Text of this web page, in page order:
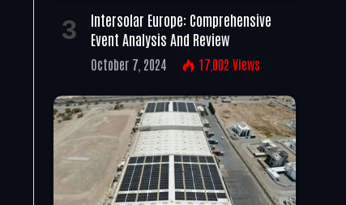
Intersolar Europe: Comprehensive
Event Analysis And Review
October 7, 2024 17,002 Views